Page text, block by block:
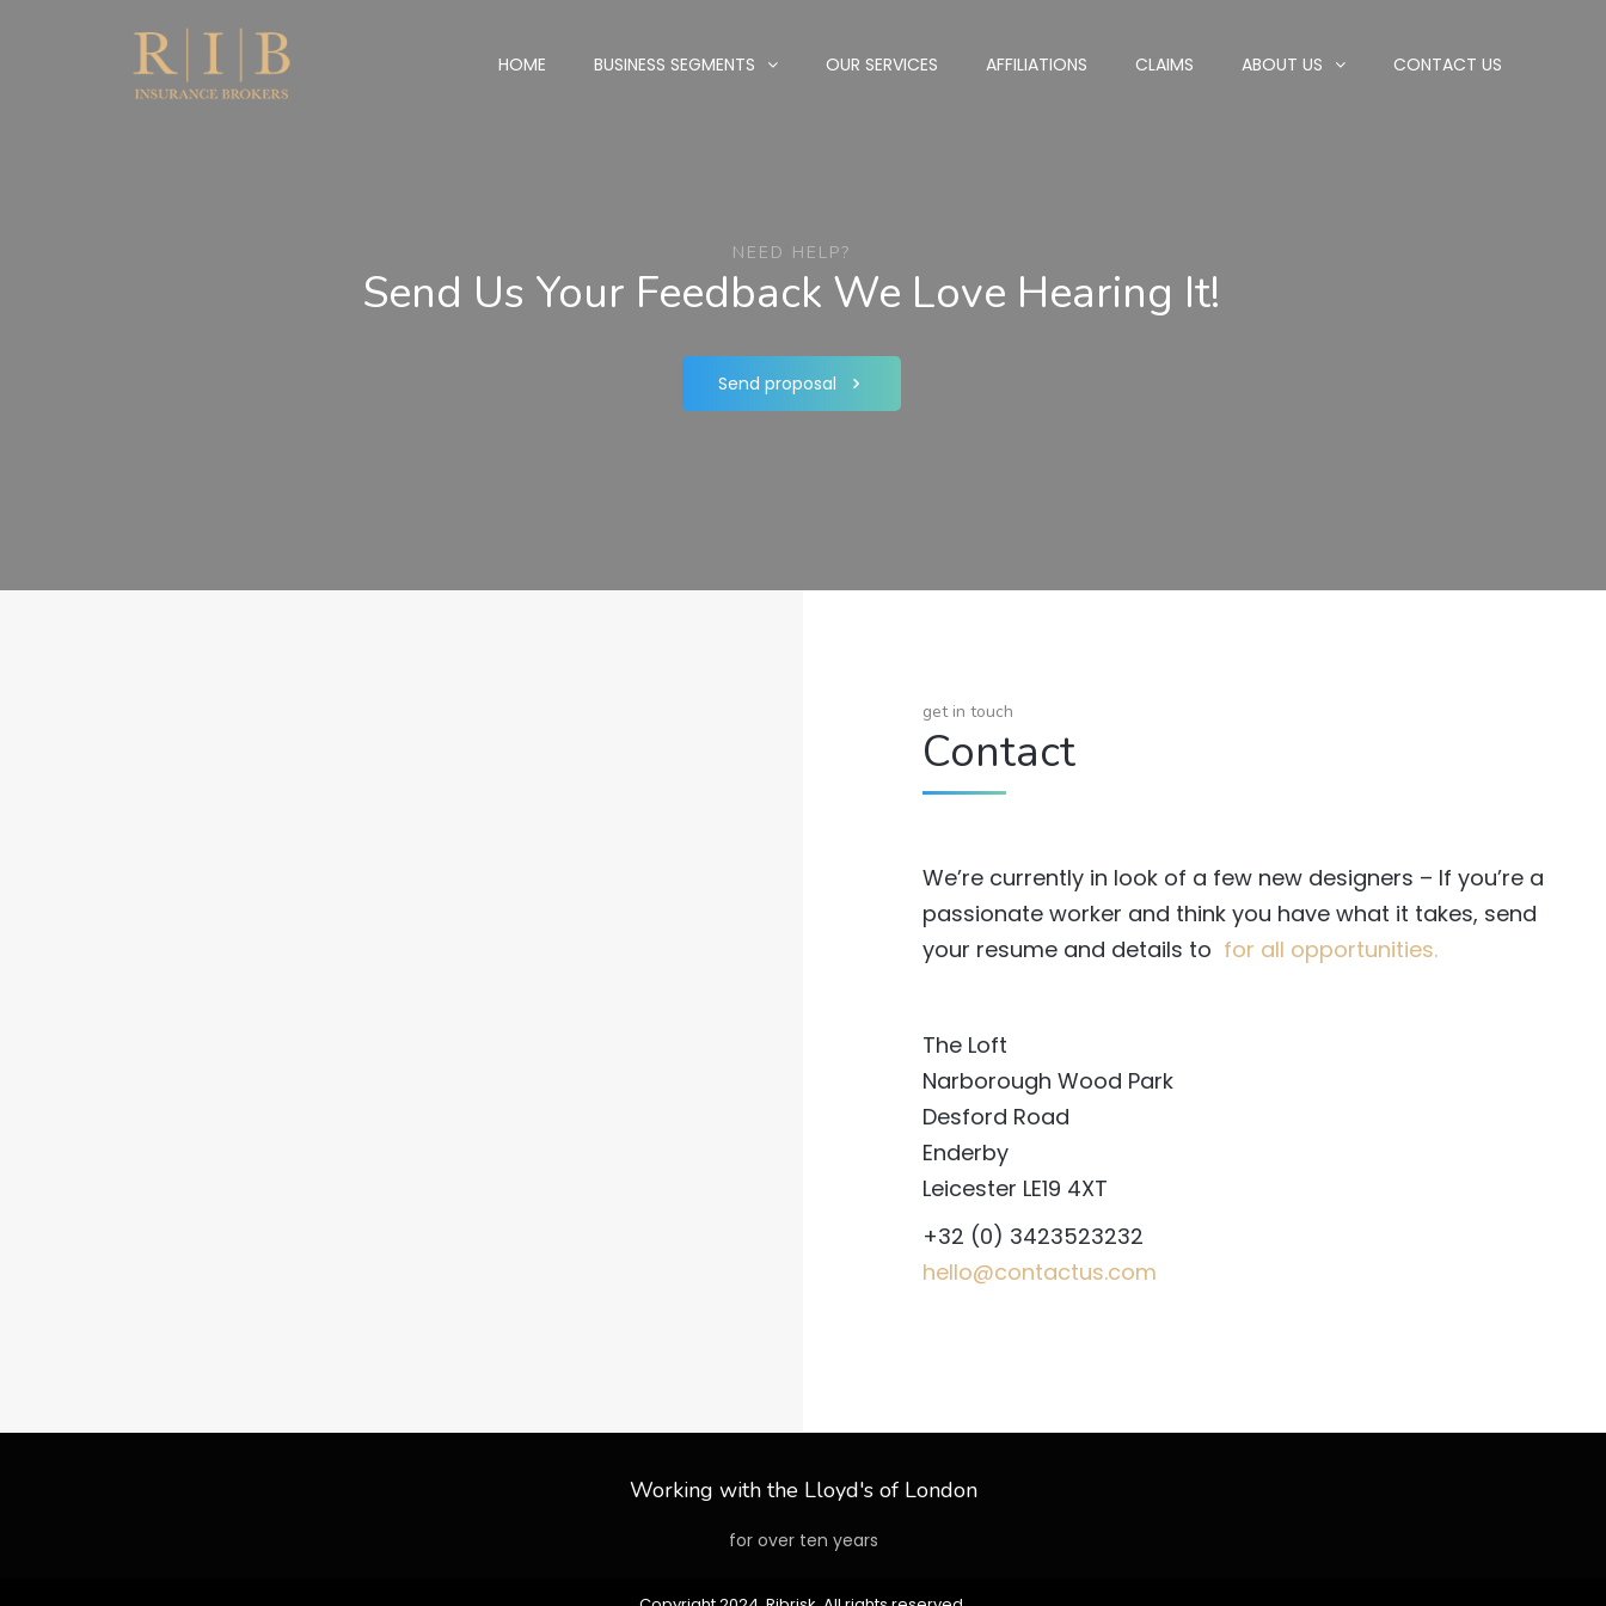
HOME BUSINESS SEGMENTS OUR SERVICES AFFILIATIONS CLAIMS ABOUT US CONTACT US
NEED HELP?
Send Us Your Feedback We Love Hearing It!
Send proposal
get in touch
Contact
We’re currently in look of a few new designers – If you’re a
passionate worker and think you have what it takes, send
your resume and details to for all opportunities.
The Loft
Narborough Wood Park
Desford Road
Enderby
Leicester LE19 4XT
+32 (0) 3423523232
hello@contactus.com
Working with the Lloyd's of London
for over ten years